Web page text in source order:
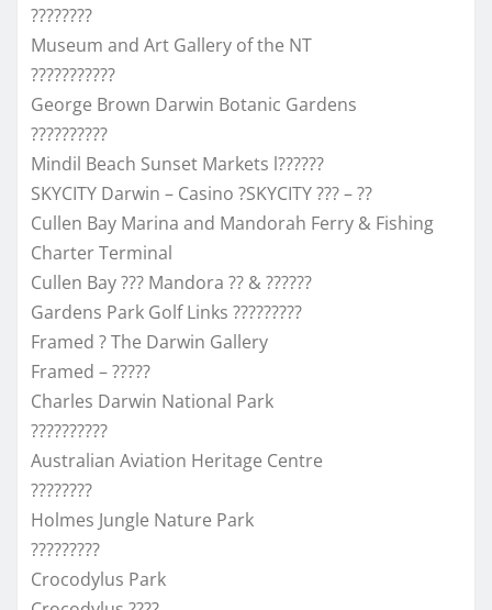
????????
Museum and Art Gallery of the NT
???????????
George Brown Darwin Botanic Gardens
??????????
Mindil Beach Sunset Markets l??????
SKYCITY Darwin – Casino ?SKYCITY ??? – ??
Cullen Bay Marina and Mandorah Ferry & Fishing
Charter Terminal
Cullen Bay ??? Mandora ?? & ??????
Gardens Park Golf Links ?????????
Framed ? The Darwin Gallery
Framed – ?????
Charles Darwin National Park
??????????
Australian Aviation Heritage Centre
????????
Holmes Jungle Nature Park
?????????
Crocodylus Park